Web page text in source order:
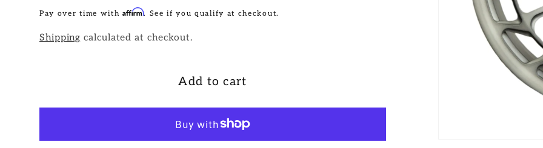
price
Pay over time withAffirm. See if you qualify at checkout.
Shipping calculated at checkout.
Add to cart